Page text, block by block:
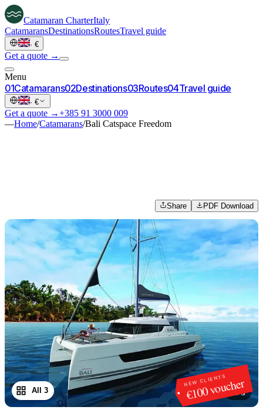
Catamaran CharterItaly
CatamaransDestinationsRoutesTravel guide
· €
Get a quote →
Menu
01Catamarans02Destinations03Routes04Travel guide
· €
Get a quote →+385 91 3000 009
—Home/Catamarans/Bali Catspace Freedom
Share PDF Download
NEW CLIENTS
€100 voucher
1 /3
All 3